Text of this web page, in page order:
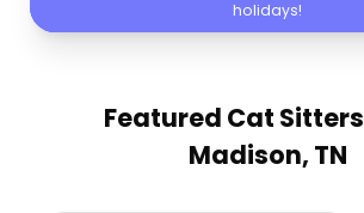
holidays!
Featured Cat Sitters
Madison, TN